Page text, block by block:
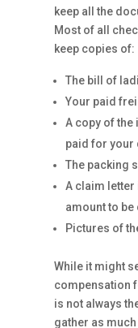
keep all the
Most of all
keep copies of:
The bill of
Your paid
A copy of the
paid for your
The packing
A claim letter
amount to be
Pictures of
While it might
compensation
is not always
gather as